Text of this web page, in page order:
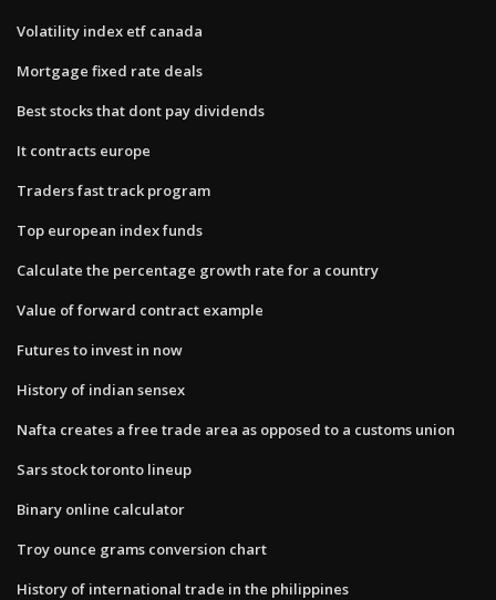
Volatility index etf canada
Mortgage fixed rate deals
Best stocks that dont pay dividends
It contracts europe
Traders fast track program
Top european index funds
Calculate the percentage growth rate for a country
Value of forward contract example
Futures to invest in now
History of indian sensex
Nafta creates a free trade area as opposed to a customs union
Sars stock toronto lineup
Binary online calculator
Troy ounce grams conversion chart
History of international trade in the philippines